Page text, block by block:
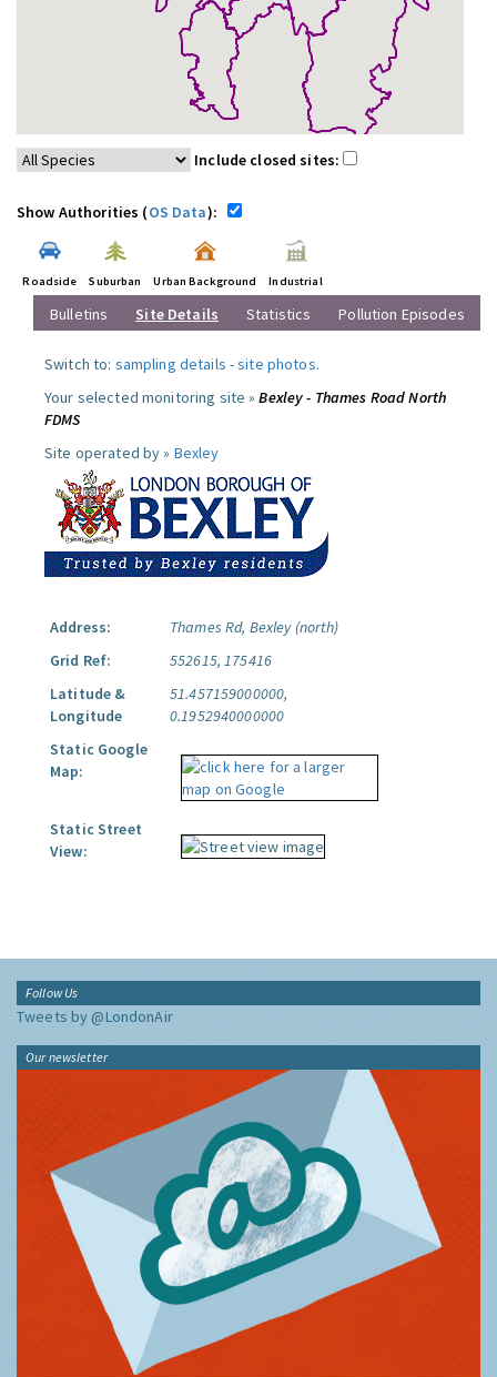
Include closed sites:
Show Authorities (OS Data):
Roadside Suburban Urban Background Industrial
Bulletins Site Details Statistics Pollution Episodes
Switch to: sampling details -site photos.
Your selected monitoring site »Bexley - Thames Road North
FDMS
Site operated by » Bexley
Address:
Thames Rd, Bexley (north)
Grid Ref:
552615, 175416
Latitude &
Longitude
51.457159000000,
0.1952940000000
Static Google
Map:
Static Street
View:
Follow Us
Tweets by @LondonAir
Our newsletter